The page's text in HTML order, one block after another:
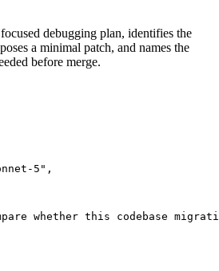
debugging plan, identifies the
a minimal patch, and names the
before merge.
5",
whether this codebase